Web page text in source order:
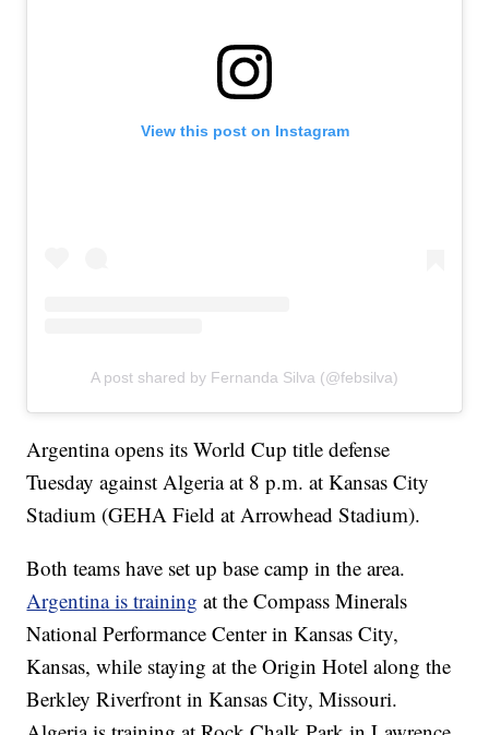
View this post on Instagram
A post shared by Fernanda Silva (@febsilva)
Argentina opens its World Cup title defense
Tuesday against Algeria at 8 p.m. at Kansas City
Stadium (GEHA Field at Arrowhead Stadium).
Both teams have set up base camp in the area.
Argentina is training at the Compass Minerals
National Performance Center in Kansas City,
Kansas, while staying at the Origin Hotel along the
Berkley Riverfront in Kansas City, Missouri.